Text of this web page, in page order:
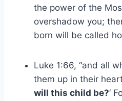
the power of the
overshadow you;
born will be called
Luke 1:66, “and all
them up in their
will this child be?‘